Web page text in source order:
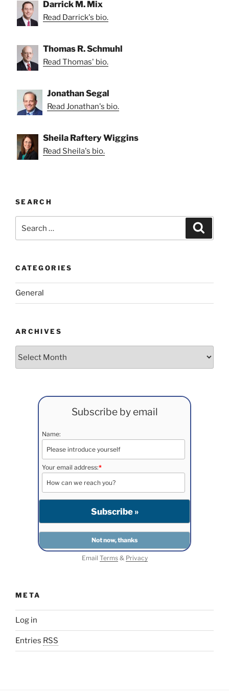
Darrick M. Mix
Read Darrick's bio.
Thomas R. Schmuhl
Read Thomas' bio.
Jonathan Segal
Read Jonathan's bio.
Sheila Raftery Wiggins
Read Sheila's bio.
SEARCH
for:
CATEGORIES
General
ARCHIVES
Subscribe by email
Name:
Your email address:*
Email Terms& Privacy
META
Log in
Entries RSS